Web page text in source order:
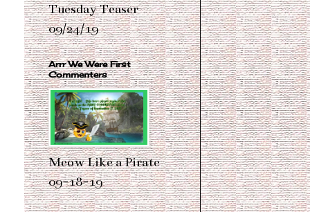
Tuesday Teaser
09/24/19
Arrr We Were First
Commenters
Meow Like a Pirate
09-18-19